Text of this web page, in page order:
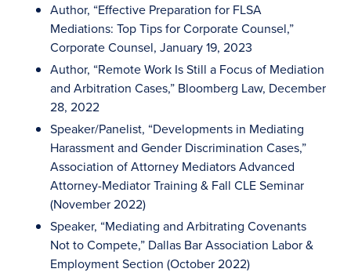
Author, “Effective Preparation for FLSA
Mediations: Top Tips for Corporate Counsel,”
Corporate Counsel, January 19, 2023
Author, “Remote Work Is Still a Focus of Mediation
and Arbitration Cases,” Bloomberg Law, December
28, 2022
Speaker/Panelist, “Developments in Mediating
Harassment and Gender Discrimination Cases,”
Association of Attorney Mediators Advanced
Attorney-Mediator Training & Fall CLE Seminar
(November 2022)
Speaker, “Mediating and Arbitrating Covenants
Not to Compete,” Dallas Bar Association Labor &
Employment Section (October 2022)